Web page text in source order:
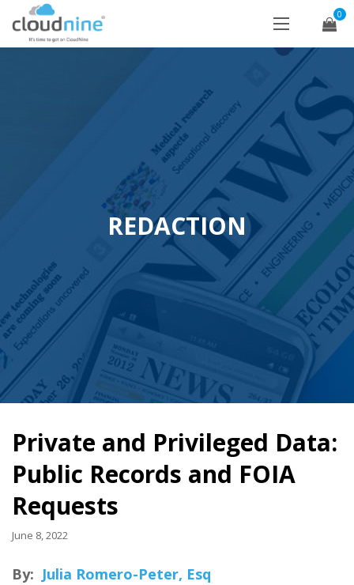
0
REDACTION
Private and Privileged Data:
Public Records and FOIA
Requests
June 8, 2022
By: Julia Romero-Peter, Esq